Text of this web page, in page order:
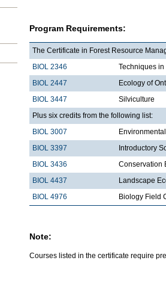
Program Requirements:
The Certificate in Forest Resource
BIOL 2346
Techniques
BIOL 2447
Ecology of
BIOL 3447
Silviculture
Plus six credits from the following list:
BIOL 3007
BIOL 3397
Introductory
BIOL 3436
Conservation
BIOL 4437
Landscape
BIOL 4976
Biology Field
Note:
Courses listed in the certificate require